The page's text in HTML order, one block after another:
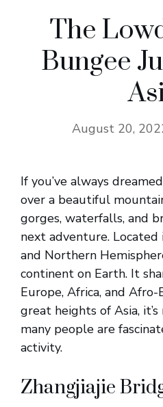
The
Bungee
August 20,
If you’ve always
over a beautiful
gorges, waterfalls, and
next adventure.
and Northern
continent on Earth. It
Europe, Africa, and
great heights of Asia,
many people are
activity.
Zhangjiajie